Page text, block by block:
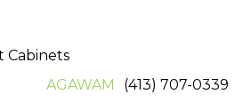
Cabinets
AGAWAM
(413) 707-0339